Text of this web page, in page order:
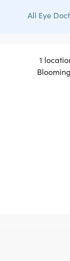
All Eye
1